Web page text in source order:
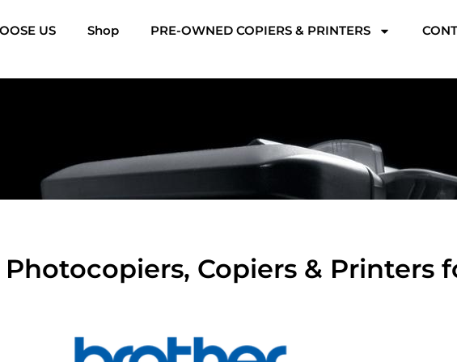
US Shop PRE-OWNED COPIERS & PRINTERS
Copiers & Printers